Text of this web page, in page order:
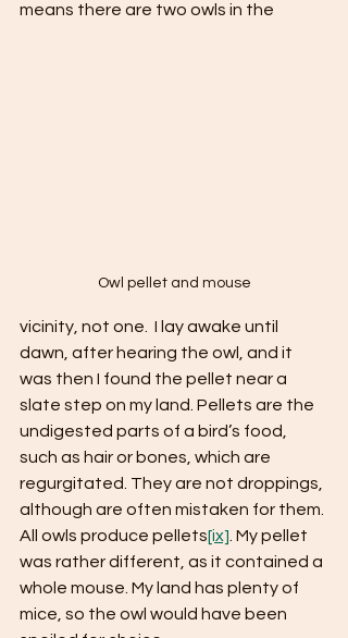
means there are two owls in the
Owl pellet and mouse
vicinity, not one.  I lay awake until
dawn, after hearing the owl, and it
was then I found the pellet near a
slate step on my land. Pellets are the
undigested parts of a bird’s food,
such as hair or bones, which are
regurgitated. They are not droppings,
although are often mistaken for them.
All owls produce pellets[ix] . My pellet
was rather different, as it contained a
whole mouse. My land has plenty of
mice, so the owl would have been